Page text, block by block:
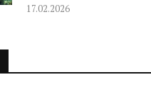
17.02.2026